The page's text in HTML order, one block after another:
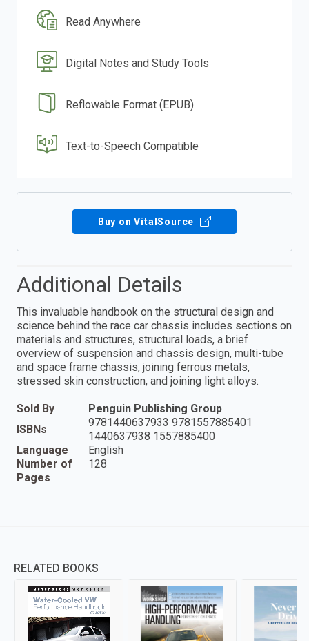
Read Anywhere
Digital Notes and Study Tools
Reflowable Format (EPUB)
Text-to-Speech Compatible
Buy on VitalSource
Additional Details
This invaluable handbook on the structural design and
science behind the race car chassis includes sections on
materials and structures, structural loads, a brief
overview of suspension and chassis design, multi-tube
and space frame chassis, joining ferrous metals,
stressed skin construction, and joining light alloys.
Sold By
Penguin Publishing Group
ISBNs
9781440637933 9781557885401
1440637938 1557885400
Language
English
Number of
Pages
128
RELATED BOOKS